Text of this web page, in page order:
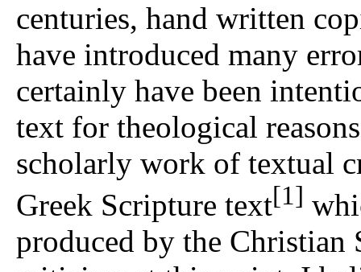
centuries, hand written
have introduced many
certainly have been
text for theological
scholarly work of textual
Greek Scripture text[1]
produced by the